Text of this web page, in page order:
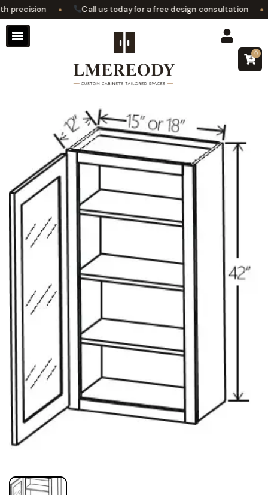
Call us today for a free design consultation
0